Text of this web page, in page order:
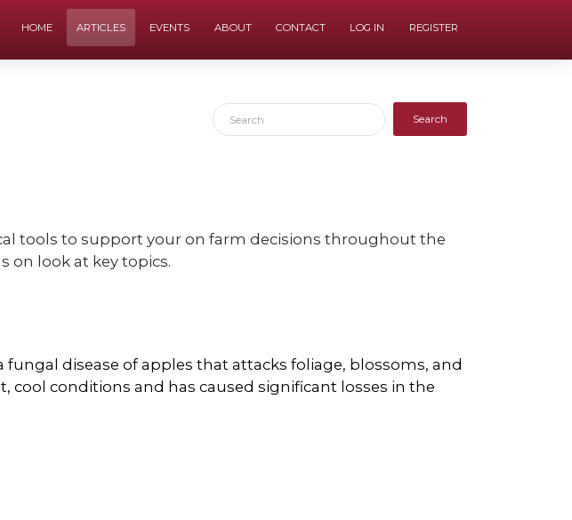
HOME ARTICLES EVENTS ABOUT CONTACT LOG IN REGISTER
Search
tools to support your on farm decisions throughout the
on look at key topics.
fungal disease of apples that attacks foliage, blossoms, and
cool conditions and has caused significant losses in the